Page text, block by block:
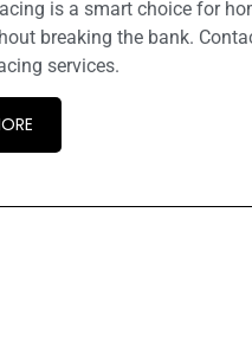
is a smart choice for
breaking the bank.
services.